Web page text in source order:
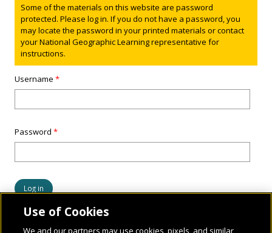
Status message
Some of the materials on this website are password
protected. Please log in. If you do not have a password, you
may locate the password in your printed materials or contact
your National Geographic Learning representative for
instructions.
Username*
Password*
Use of Cookies
We and our partners may use cookies, pixels, and similar